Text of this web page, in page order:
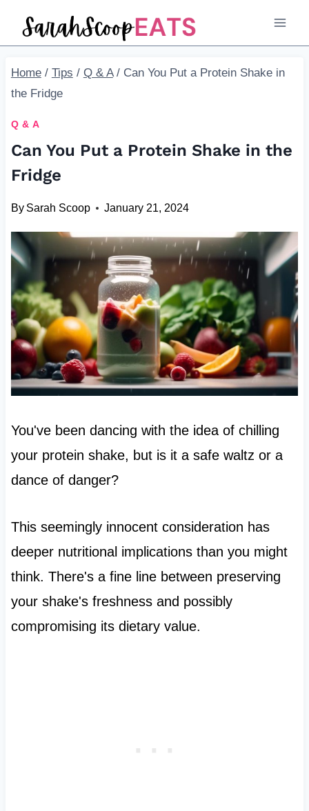
Home / Tips / Q & A / Can You Put a Protein Shake in
the Fridge
Q & A
Can You Put a Protein Shake in the
Fridge
By Sarah Scoop January 21, 2024
You've been dancing with the idea of chilling
your protein shake, but is it a safe waltz or a
dance of danger?
This seemingly innocent consideration has
deeper nutritional implications than you might
think. There's a fine line between preserving
your shake's freshness and possibly
compromising its dietary value.